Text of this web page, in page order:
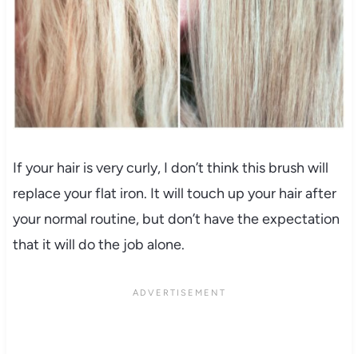
If your hair is very curly, I don’t think this brush will
replace your flat iron. It will touch up your hair after
your normal routine, but don’t have the expectation
that it will do the job alone.